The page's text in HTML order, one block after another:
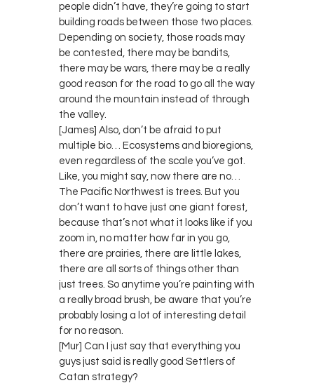
people didn’t have, they’re going to start
building roads between those two places.
Depending on society, those roads may
be contested, there may be bandits,
there may be wars, there may be a really
good reason for the road to go all the way
around the mountain instead of through
the valley.
[James] Also, don’t be afraid to put
multiple bio… Ecosystems and bioregions,
even regardless of the scale you’ve got.
Like, you might say, now there are no…
The Pacific Northwest is trees. But you
don’t want to have just one giant forest,
because that’s not what it looks like if you
zoom in, no matter how far in you go,
there are prairies, there are little lakes,
there are all sorts of things other than
just trees. So anytime you’re painting with
a really broad brush, be aware that you’re
probably losing a lot of interesting detail
for no reason.
[Mur] Can I just say that everything you
guys just said is really good Settlers of
Catan strategy?